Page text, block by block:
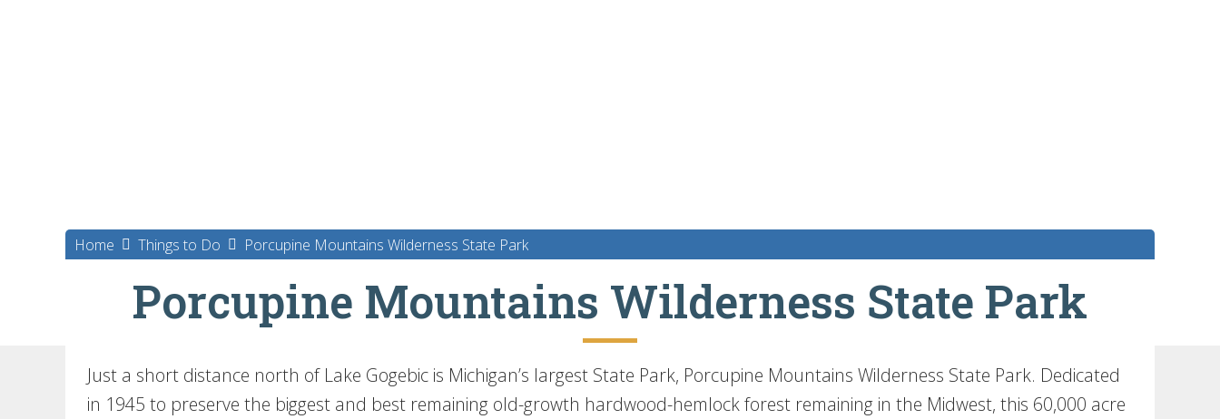
Home Things to Do Porcupine Mountains Wilderness State Park
Porcupine Mountains Wilderness State Park
Just a short distance north of Lake Gogebic is Michigan’s largest State Park, Porcupine Mountains Wilderness State Park. Dedicated
in 1945 to preserve the biggest and best remaining old-growth hardwood-hemlock forest remaining in the Midwest, this 60,000 acre